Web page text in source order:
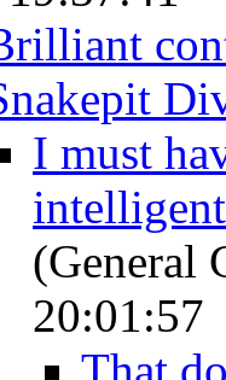
I must
(General
20:01:57